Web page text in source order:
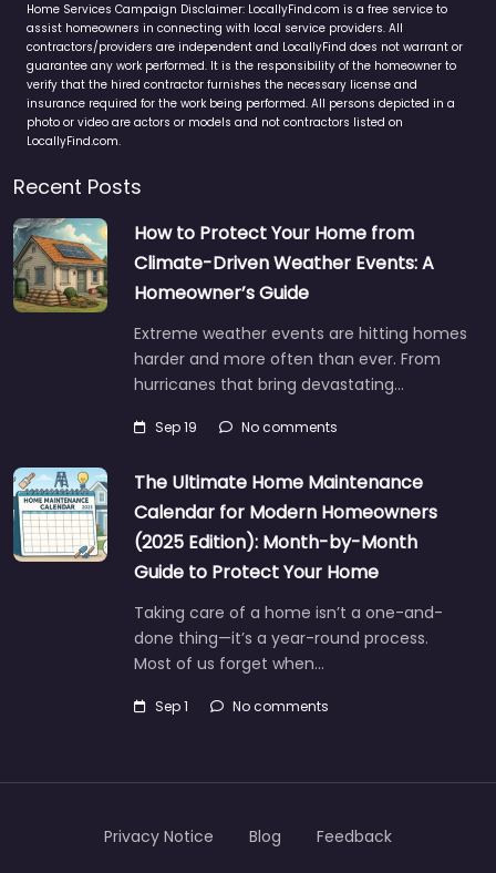
Home Services Campaign Disclaimer: LocallyFind.com is a free service to
assist homeowners in connecting with local service providers. All
contractors/providers are independent and LocallyFind does not warrant or
guarantee any work performed. It is the responsibility of the homeowner to
verify that the hired contractor furnishes the necessary license and
insurance required for the work being performed. All persons depicted in a
photo or video are actors or models and not contractors listed on
LocallyFind.com.
Recent Posts
How to Protect Your Home from
Climate-Driven Weather Events: A
Homeowner’s Guide
Extreme weather events are hitting homes
harder and more often than ever. From
hurricanes that bring devastating…
Sep 19 No comments
The Ultimate Home Maintenance
Calendar for Modern Homeowners
(2025 Edition): Month-by-Month
Guide to Protect Your Home
Taking care of a home isn’t a one-and-
done thing—it’s a year-round process.
Most of us forget when…
Sep 1 No comments
Privacy Notice Blog Feedback